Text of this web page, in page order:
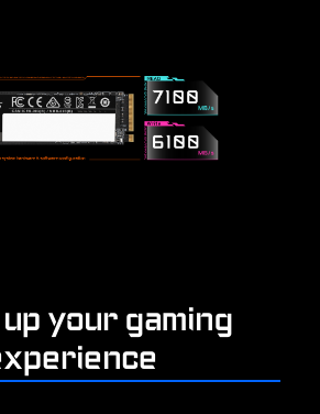
up your gaming